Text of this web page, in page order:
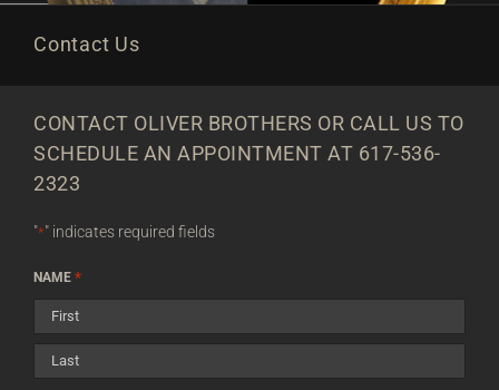
Contact Us
CONTACT OLIVER BROTHERS OR CALL US TO
SCHEDULE AN APPOINTMENT AT 617-536-
2323
"*" indicates required fields
NAME *
First